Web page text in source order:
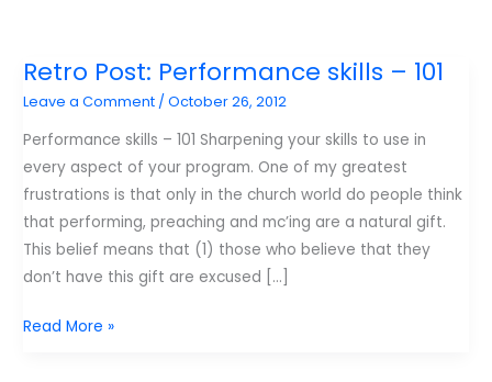
Retro Post: Performance skills – 101
Leave a Comment /October 26, 2012
Performance skills – 101 Sharpening your skills to use in
every aspect of your program. One of my greatest
frustrations is that only in the church world do people think
that performing, preaching and mc’ing are a natural gift.
This belief means that (1) those who believe that they
don’t have this gift are excused […]
Retro
Read More »